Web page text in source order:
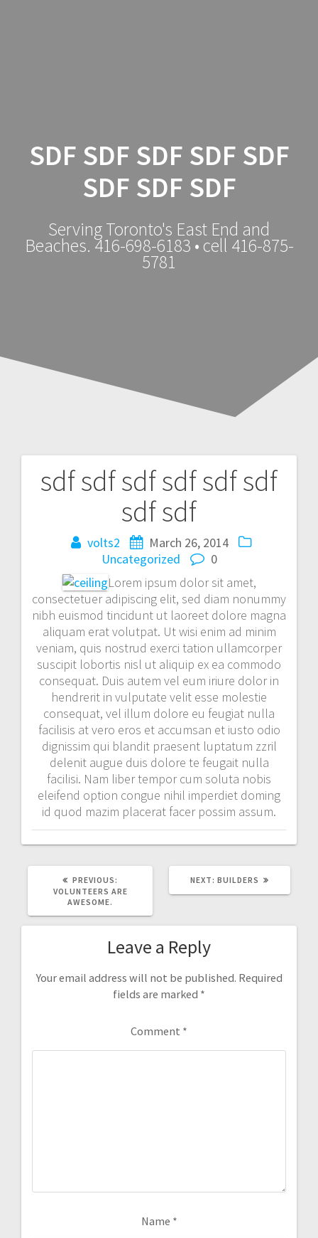
SDF SDF SDF SDF SDF
SDF SDF SDF
Serving Toronto's East End and
Beaches. 416-698-6183 • cell 416-875-
5781
sdf sdf sdf sdf sdf sdf
sdf sdf
volts2
March 26, 2014
Uncategorized
0
Lorem ipsum dolor sit amet,
consectetuer adipiscing elit, sed diam nonummy
nibh euismod tincidunt ut laoreet dolore magna
aliquam erat volutpat. Ut wisi enim ad minim
veniam, quis nostrud exerci tation ullamcorper
suscipit lobortis nisl ut aliquip ex ea commodo
consequat. Duis autem vel eum iriure dolor in
hendrerit in vulputate velit esse molestie
consequat, vel illum dolore eu feugiat nulla
facilisis at vero eros et accumsan et iusto odio
dignissim qui blandit praesent luptatum zzril
delenit augue duis dolore te feugait nulla
facilisi. Nam liber tempor cum soluta nobis
eleifend option congue nihil imperdiet doming
id quod mazim placerat facer possim assum.
Post
navigation
PREVIOUS:
POST:
VOLUNTEERS ARE
AWESOME.
NEXT: NEXT
BUILDERS
Leave a Reply
Your email address will not be published. Required
fields are marked *
Comment *
Name *